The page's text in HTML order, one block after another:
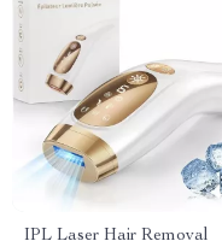
IPL Laser Hair Removal